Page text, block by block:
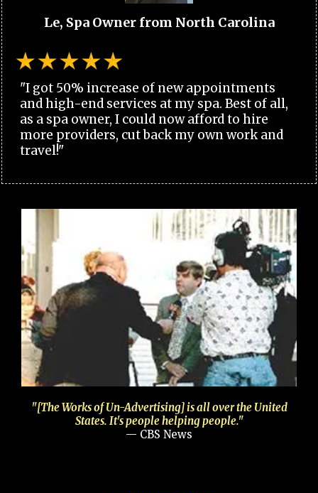
Le, Spa Owner from North Carolina
"I got 50% increase of new appointments
and high-end services at my spa. Best of all,
as a spa owner, I could now afford to hire
more providers, cut back my own work and
travel!"
"[The Works of Un-Advertising] is all over the United
States. It's people helping people."
— CBS News